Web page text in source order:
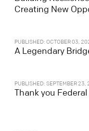
Creating New
PUBLISHED: OCTOBER 03,
A Legendary
PUBLISHED: SEPTEMBER 23,
Thank you